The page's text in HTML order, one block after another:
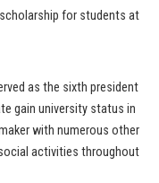
for students at
as the sixth president
gain university status in
with numerous other
activities throughout